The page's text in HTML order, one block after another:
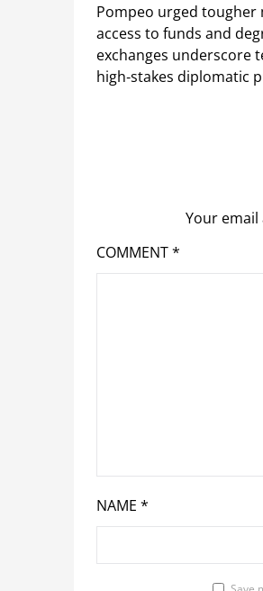
Pompeo urged tougher
access to funds and
exchanges underscore
high‑stakes diplomatic
Your
COMMENT*
NAME *